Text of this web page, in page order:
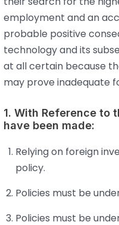
employment and an
probable positive
technology and its
at all certain because
may prove inadequate
1. With Reference to
have been made:
Relying on foreign
policy.
Policies must be
Policies must be